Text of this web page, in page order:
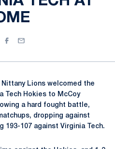
Facebook
Email
Nittany Lions welcomed the
Tech Hokies to McCoy
a hard fought battle,
dropping against
193-107 against Virginia Tech.